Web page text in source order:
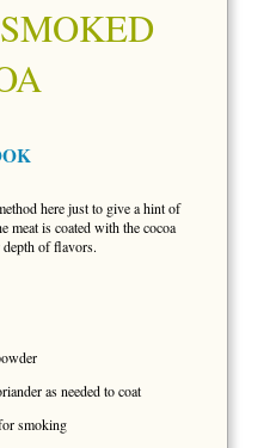
here just to give a hint of
meat is coated with the cocoa
of flavors.
as needed to coat
smoking